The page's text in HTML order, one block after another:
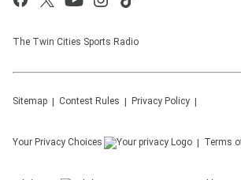
The Twin Cities Sports Radio
Sitemap Contest Rules Privacy Policy
Your Privacy Choices Terms